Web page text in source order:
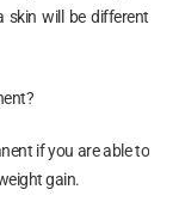
skin will be different
if you are able to
gain.